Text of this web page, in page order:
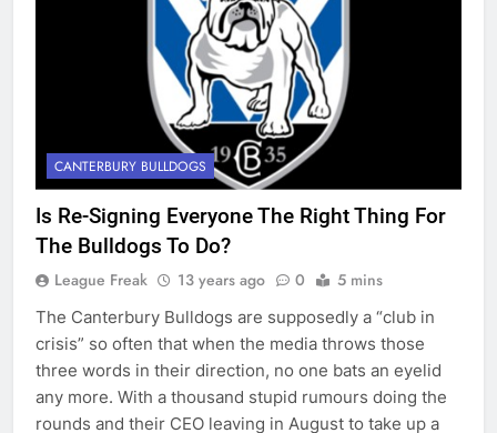
CANTERBURY BULLDOGS
Is Re-Signing Everyone The Right Thing For
The Bulldogs To Do?
League Freak 13 years ago 0 5 mins
The Canterbury Bulldogs are supposedly a “club in
crisis” so often that when the media throws those
three words in their direction, no one bats an eyelid
any more. With a thousand stupid rumours doing the
rounds and their CEO leaving in August to take up a